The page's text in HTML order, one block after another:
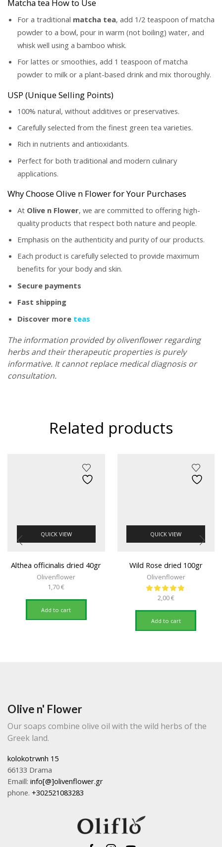
Matcha tea How to Use
For a traditional matcha tea, add 1/2 teaspoon of matcha
powder to a bowl, pour in warm (not boiling) water, and
whisk well using a bamboo whisk.
For lattes or smoothies, add 1 teaspoon of matcha
powder to milk or a plant-based drink and mix thoroughly.
USP (Unique Selling Points)
100% natural, without additives or preservatives.
Carefully selected from the finest green tea varieties.
Rich in nutrients and antioxidants.
Perfect for both traditional and modern culinary
applications.
Why Choose Olive n Flower for Your Purchases
At Olive n Flower, we are committed to offering high-
quality products that respect both nature and people.
Emphasis on the authenticity and purity of our products.
Each product is carefully selected to provide maximum
benefits for your body and skin.
Secure payments
Fast shipping
Discover more teas
The information provided by olivenflower regarding
herbs and their therapeutic properties is purely
informative. It cannot replace medical diagnosis or
consultation.
Related products
QUICK VIEW
Althea officinalis dried 40gr
Olivenflower
1,70€
Add to cart
QUICK VIEW
Wild Rose dried 100gr
Olivenflower
2,00€
Add to cart
Olive n' Flower
Our soaps combine olive oil with the wild herbs of the
Greek land.
kolokotrwnh 15
66133 Drama
Emaill: info[@]olivenflower.gr
phone. +302521083283